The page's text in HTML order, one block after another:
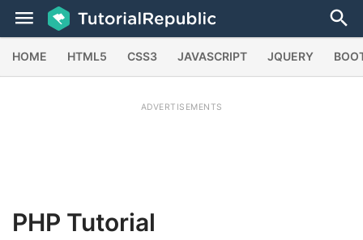
HOME HTML5 CSS3 JAVASCRIPT JQUERY
ADVERTISEMENTS
PHP Tutorial